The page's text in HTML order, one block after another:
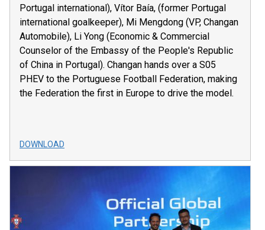
Portugal international), Vítor Baía, (former Portugal
international goalkeeper), Mi Mengdong (VP, Changan
Automobile), Li Yong (Economic & Commercial
Counselor of the Embassy of the People's Republic
of China in Portugal). Changan hands over a S05
PHEV to the Portuguese Football Federation, making
the Federation the first in Europe to drive the model.
DOWNLOAD